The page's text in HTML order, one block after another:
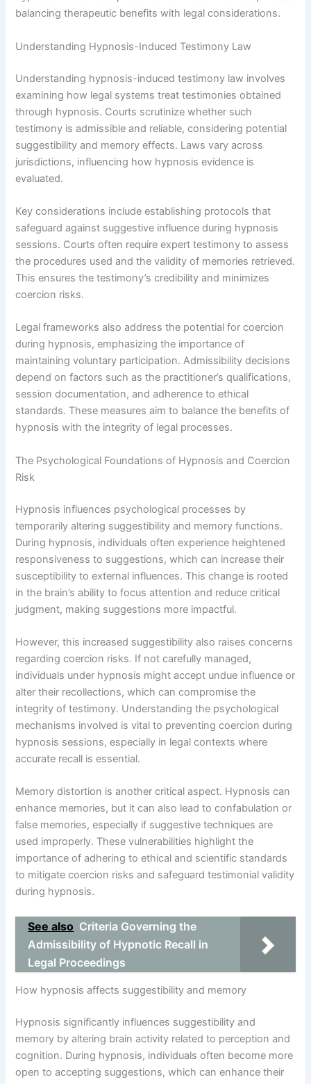
balancing therapeutic benefits with legal considerations.
Understanding Hypnosis-Induced Testimony Law
Understanding hypnosis-induced testimony law involves
examining how legal systems treat testimonies obtained
through hypnosis. Courts scrutinize whether such
testimony is admissible and reliable, considering potential
suggestibility and memory effects. Laws vary across
jurisdictions, influencing how hypnosis evidence is
evaluated.
Key considerations include establishing protocols that
safeguard against suggestive influence during hypnosis
sessions. Courts often require expert testimony to assess
the procedures used and the validity of memories retrieved.
This ensures the testimony’s credibility and minimizes
coercion risks.
Legal frameworks also address the potential for coercion
during hypnosis, emphasizing the importance of
maintaining voluntary participation. Admissibility decisions
depend on factors such as the practitioner’s qualifications,
session documentation, and adherence to ethical
standards. These measures aim to balance the benefits of
hypnosis with the integrity of legal processes.
The Psychological Foundations of Hypnosis and Coercion
Risk
Hypnosis influences psychological processes by
temporarily altering suggestibility and memory functions.
During hypnosis, individuals often experience heightened
responsiveness to suggestions, which can increase their
susceptibility to external influences. This change is rooted
in the brain’s ability to focus attention and reduce critical
judgment, making suggestions more impactful.
However, this increased suggestibility also raises concerns
regarding coercion risks. If not carefully managed,
individuals under hypnosis might accept undue influence or
alter their recollections, which can compromise the
integrity of testimony. Understanding the psychological
mechanisms involved is vital to preventing coercion during
hypnosis sessions, especially in legal contexts where
accurate recall is essential.
Memory distortion is another critical aspect. Hypnosis can
enhance memories, but it can also lead to confabulation or
false memories, especially if suggestive techniques are
used improperly. These vulnerabilities highlight the
importance of adhering to ethical and scientific standards
to mitigate coercion risks and safeguard testimonial validity
during hypnosis.
See also Criteria Governing the
Admissibility of Hypnotic Recall in
Legal Proceedings
How hypnosis affects suggestibility and memory
Hypnosis significantly influences suggestibility and
memory by altering brain activity related to perception and
cognition. During hypnosis, individuals often become more
open to accepting suggestions, which can enhance their